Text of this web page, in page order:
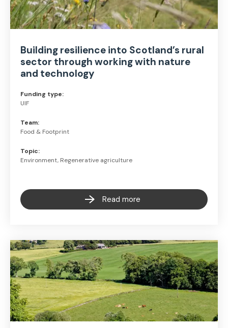
Building resilience into Scotland’s rural
sector through working with nature
and technology
Funding type:
UIF
Team:
Food & Footprint
Topic:
Environment, Regenerative agriculture
Read more